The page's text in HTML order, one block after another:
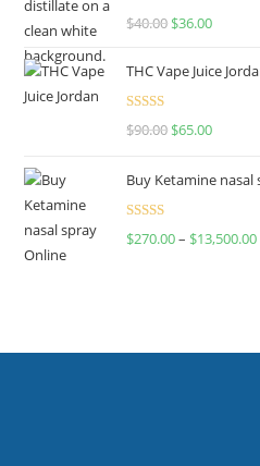
Rated
$40.00 $36.00
THC Vape Juice
Rated
$90.00 $65.00
Buy Ketamine nasal
Rated
$270.00– $13,500.00